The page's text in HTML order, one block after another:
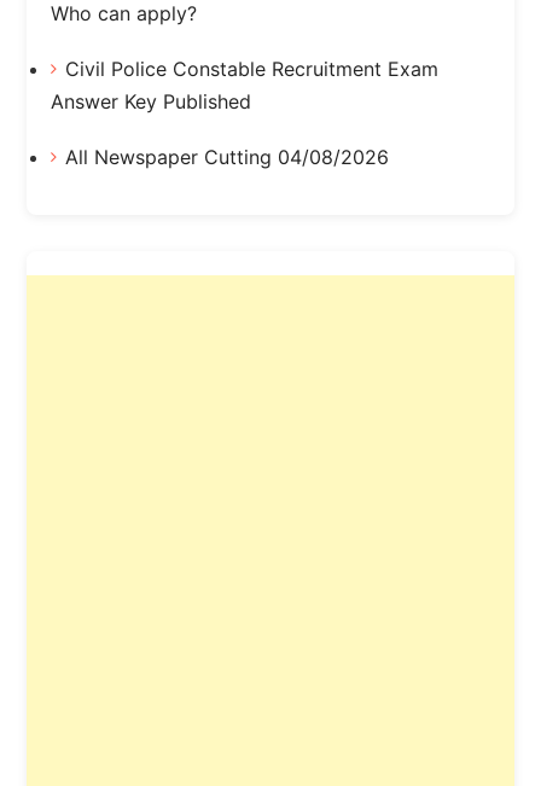
Who can apply?
Civil Police Constable Recruitment Exam
Answer Key Published
All Newspaper Cutting 04/08/2026